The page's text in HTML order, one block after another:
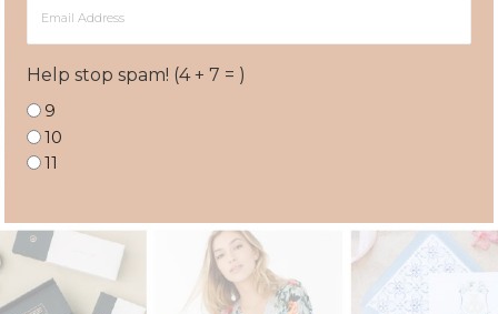
Help stop spam! (4 + 7 = )
9
10
11